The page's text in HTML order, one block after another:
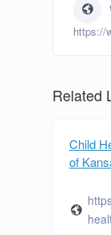
https://
Related
Child
of